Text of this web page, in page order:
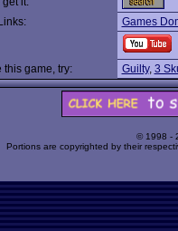
Games
this game, try:
Guilty, 3
© 1998 -
Portions are copyrighted by their